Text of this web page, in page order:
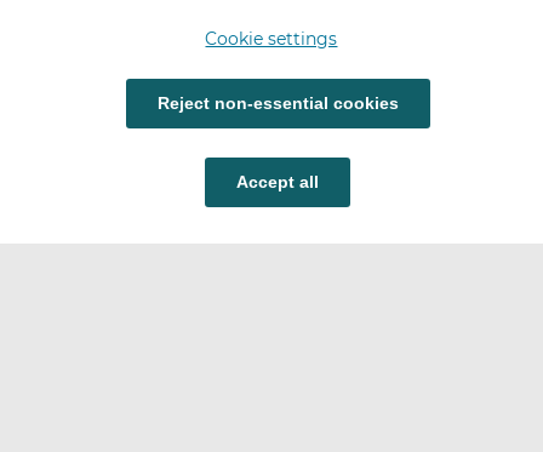
Cookie settings
Reject non-essential cookies
Accept all